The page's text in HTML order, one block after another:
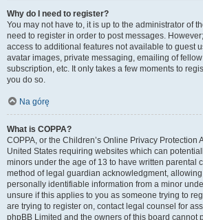
Why do I need to register?
You may not have to, it is up to the administrator of
need to register in order to post messages.
access to additional features not available to guest
avatar images, private messaging, emailing of
subscription, etc. It only takes a few moments to
you do so.
Na górę
What is COPPA?
COPPA, or the Children’s Online Privacy Protection
United States requiring websites which can
minors under the age of 13 to have written parental
method of legal guardian acknowledgment,
personally identifiable information from a minor
unsure if this applies to you as someone trying to
are trying to register on, contact legal counsel for
phpBB Limited and the owners of this board cannot